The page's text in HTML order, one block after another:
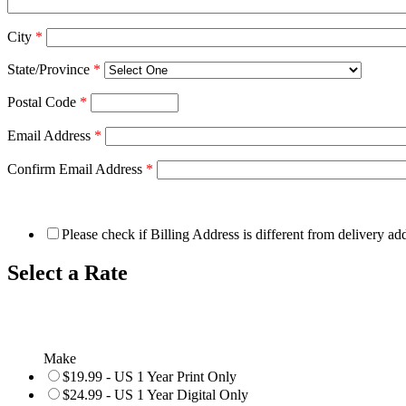
City *
State/Province *
Postal Code *
Email Address *
Confirm Email Address *
Please check if Billing Address is different from delivery
Select a Rate
Make
$19.99 - US 1 Year Print Only
$24.99 - US 1 Year Digital Only